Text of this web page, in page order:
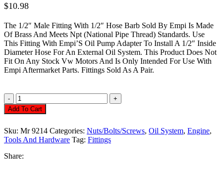
$10.98
The 1/2″ Male Fitting With 1/2″ Hose Barb Sold By Empi Is Made
Of Brass And Meets Npt (National Pipe Thread) Standards. Use
This Fitting With Empi’S Oil Pump Adapter To Install A 1/2″ Inside
Diameter Hose For An External Oil System. This Product Does Not
Fit On Any Stock Vw Motors And Is Only Intended For Use With
Empi Aftermarket Parts. Fittings Sold As A Pair.
Oil
Hose
Fitting,
X
1/2
Quantity
Add To Cart
Sku: Mr 9214 Categories: Nuts/Bolts/Screws, Oil System, Engine,
Tools And Hardware Tag: Fittings
Share: